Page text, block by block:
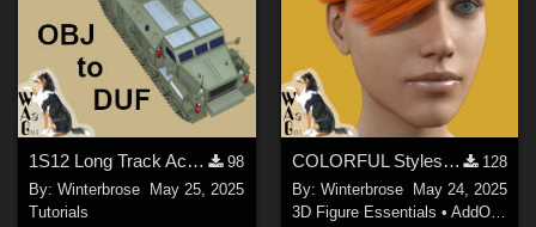
1S12 Long Track Acquisition Radar - OBJ to DUF Conversion for Daz Studio
98
By:Winterbrose
May 25, 2025
Tutorials
COLORFUL Styles for Yerren Hair G8F (Genesis 8 Female) in Daz Studio
128
By: Winterbrose
May 24, 2025
3D Figure Essentials • AddOns